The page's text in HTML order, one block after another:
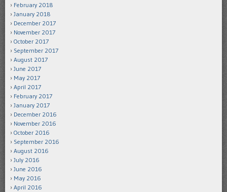
February 2018
January 2018
December 2017
November 2017
October 2017
September 2017
August 2017
June 2017
May 2017
April 2017
February 2017
January 2017
December 2016
November 2016
October 2016
September 2016
August 2016
July 2016
June 2016
May 2016
April 2016